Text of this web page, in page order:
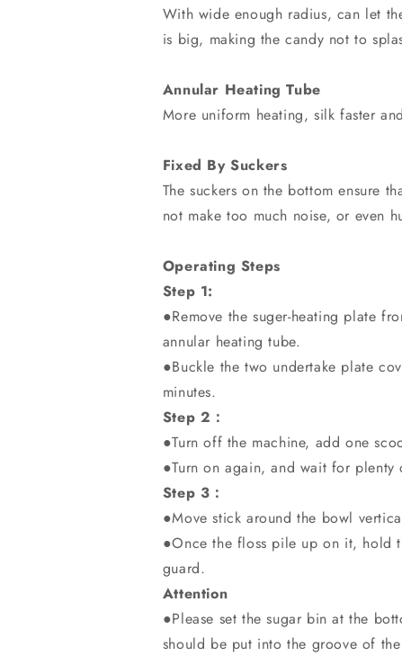
With wide enough radius, can let
is big, making the candy not to
Annular Heating Tube
More uniform heating, silk faster
Fixed By Suckers
The suckers on the bottom ensure
not make too much noise, or even
Operating Steps
Step 1:
●Remove the suger-heating plate
annular heating tube.
●Buckle the two undertake plate
minutes.
Step 2：
●Turn off the machine, add one
●Turn on again, and wait for
Step 3：
●Move stick around the bowl
●Once the floss pile up on it, hold
guard.
Attention
●Please set the sugar bin at the
should be put into the groove of